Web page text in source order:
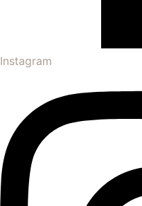
Instagram